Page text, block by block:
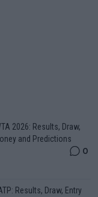
2026: Results, Draw,
and Predictions
0
Results, Draw, Entry